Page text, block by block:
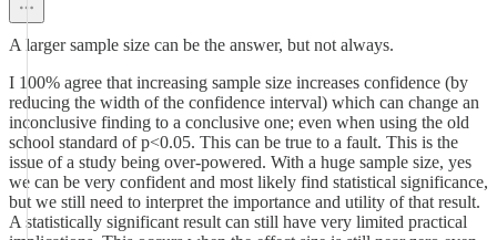
A larger sample size can be the answer, but not always.
I 100% agree that increasing sample size increases confidence (by
reducing the width of the confidence interval) which can change an
inconclusive finding to a conclusive one; even when using the old
school standard of p<0.05. This can be true to a fault. This is the
issue of a study being over-powered. With a huge sample size, yes
we can be very confident and most likely find statistical significance,
but we still need to interpret the importance and utility of that result.
A statistically significant result can still have very limited practical